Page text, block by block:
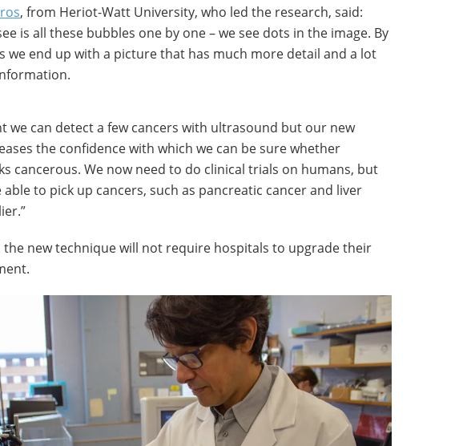
, from Heriot-Watt University, who led the research, said:
is all these bubbles one by one – we see dots in the image. By
we end up with a picture that has much more detail and a lot
we can detect a few cancers with ultrasound but our new
the confidence with which we can be sure whether
cancerous. We now need to do clinical trials on humans, but
able to pick up cancers, such as pancreatic cancer and liver
the new technique will not require hospitals to upgrade their